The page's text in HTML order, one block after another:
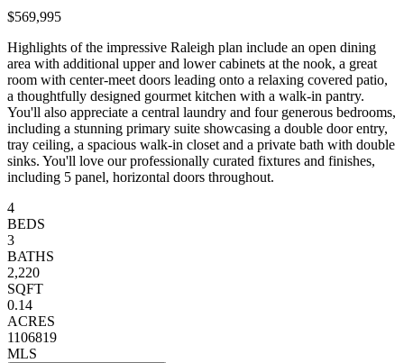
$569,995
Highlights of the impressive Raleigh plan include an open dining
area with additional upper and lower cabinets at the nook, a great
room with center-meet doors leading onto a relaxing covered patio,
a thoughtfully designed gourmet kitchen with a walk-in pantry.
You'll also appreciate a central laundry and four generous bedrooms,
including a stunning primary suite showcasing a double door entry,
tray ceiling, a spacious walk-in closet and a private bath with double
sinks. You'll love our professionally curated fixtures and finishes,
including 5 panel, horizontal doors throughout.
4
BEDS
3
BATHS
2,220
SQFT
0.14
ACRES
1106819
MLS